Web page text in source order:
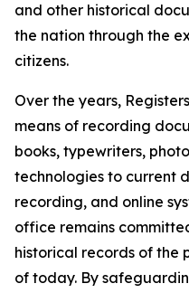
and other historical
the nation through the
citizens.
Over the years,
means of recording
books, typewriters,
technologies to current
recording, and online
office remains
historical records of the
of today. By